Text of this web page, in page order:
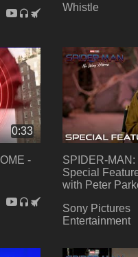
Whistle
0:33
-
SPIDER-MAN:
Special
with Peter
Sony Pictures
Entertainment